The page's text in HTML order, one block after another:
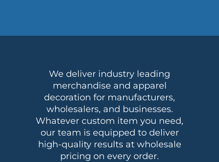
We deliver industry leading
merchandise and apparel
decoration for manufacturers,
wholesalers, and businesses.
Whatever custom item you need,
our team is equipped to deliver
high-quality results at wholesale
pricing on every order.